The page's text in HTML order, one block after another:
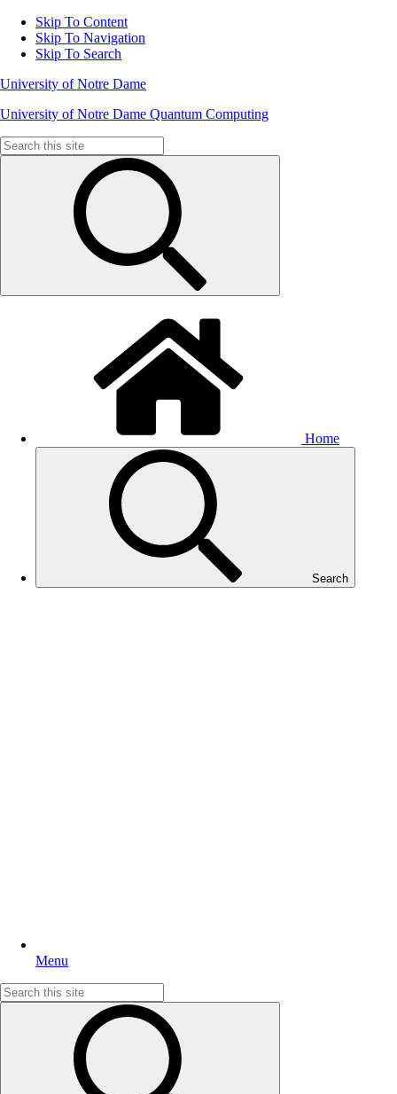
Skip To Content
Skip To Navigation
Skip To Search
University of Notre Dame
University of Notre Dame Quantum Computing
Search
for:
Home
Search
Menu
Search
for: